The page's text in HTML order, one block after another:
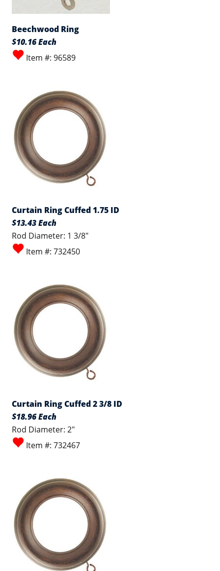
Beechwood Ring
$10.16 Each
Item #: 96589
Curtain Ring Cuffed 1.75 ID
$13.43 Each
Rod Diameter: 1 3/8"
Item #: 732450
Curtain Ring Cuffed 2 3/8 ID
$18.96 Each
Rod Diameter: 2"
Item #: 732467